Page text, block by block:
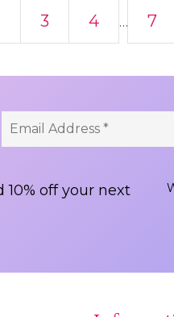
3 4 … 7
off your next